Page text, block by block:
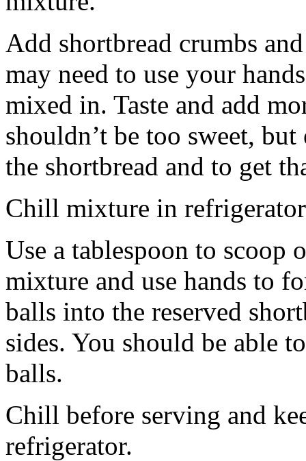
Add shortbread crumbs
may need to use your
mixed in. Taste and add
shouldn’t be too sweet,
the shortbread and to get
Chill mixture in
Use a tablespoon to scoop
mixture and use hands to
balls into the reserved
sides. You should be able
balls.
Chill before serving and
refrigerator.